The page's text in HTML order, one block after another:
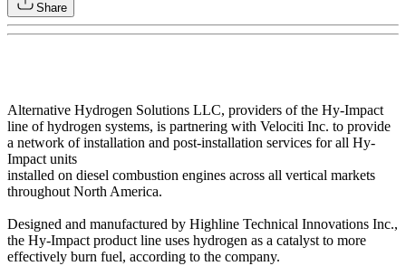
Share
Alternative Hydrogen Solutions LLC, providers of the Hy-Impact
line of hydrogen systems, is partnering with Velociti Inc. to provide
a network of installation and post-installation services for all Hy-
Impact units
installed on diesel combustion engines across all vertical markets
throughout North America.
Designed and manufactured by Highline Technical Innovations Inc.,
the Hy-Impact product line uses hydrogen as a catalyst to more
effectively burn fuel, according to the company.